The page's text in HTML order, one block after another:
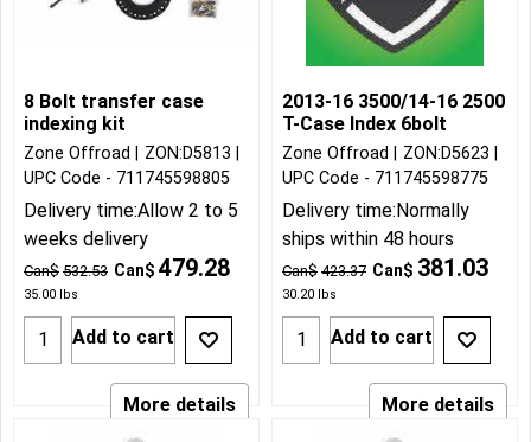
8 Bolt transfer case
indexing kit
Can$ 532.53 Can$ 479.28
35.00 lbs
Zone Offroad
ZON:D5813
UPC Code - 711745598805
Delivery time:Allow 2 to 5
weeks delivery
Add to cart
More details
2013-16 3500/14-16 2500
T-Case Index 6bolt
Can$ 423.37 Can$ 381.03
30.20 lbs
Zone Offroad
ZON:D5623
UPC Code - 711745598775
Delivery time:Normally
ships within 48 hours
Add to cart
More details